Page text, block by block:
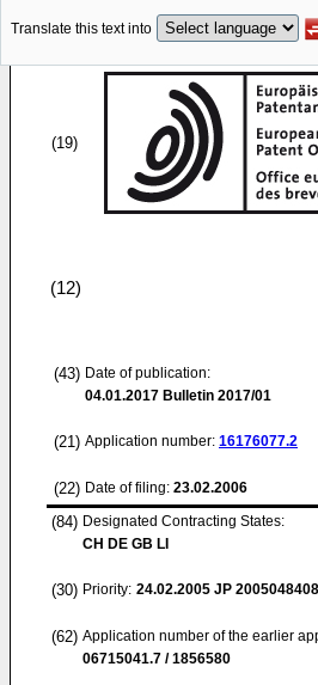
Translate this text into
(19)
(12)
(43) Date of publication:
04.01.2017 Bulletin 2017/01
(21) Application number: 16176077.2
(22) Date of filing: 23.02.2006
(84) Designated Contracting States:
CH DE GB LI
(30) Priority: 24.02.2005 JP 2005048408
(62) Application number of the earlier
06715041.7 / 1856580